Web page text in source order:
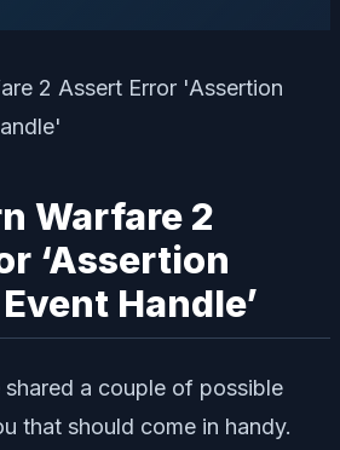
Warfare 2
‘Assertion
Handle’
shared a couple of possible
that should come in handy.